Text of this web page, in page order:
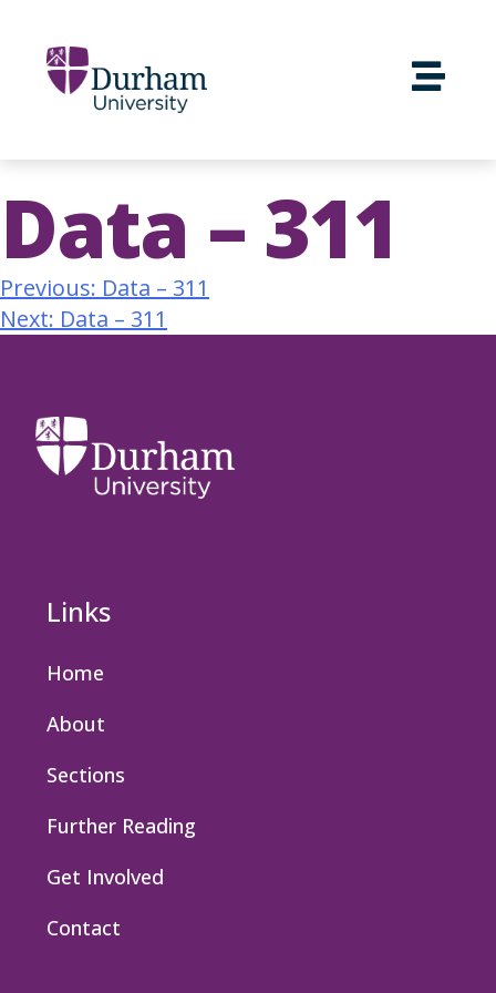
Data – 311
Previous: Data – 311
Next: Data – 311
Links
Home
About
Sections
Further Reading
Get Involved
Contact